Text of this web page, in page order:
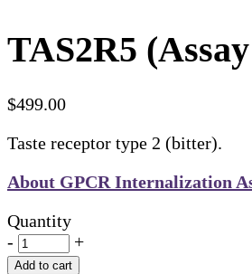
TAS2R5
$499.00
Taste receptor type 2 (bitter).
About GPCR Internalization
Quantity
-
+
Add to cart